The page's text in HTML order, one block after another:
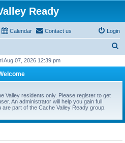
Ready
Calendar Contact us Login
r
Aug 07, 2026 12:39 pm
Valley residents only. Please register to get
An administrator will help you gain full
part of the Cache Valley Ready group.